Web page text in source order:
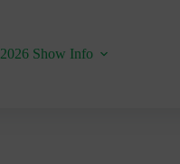
2026 Show Info